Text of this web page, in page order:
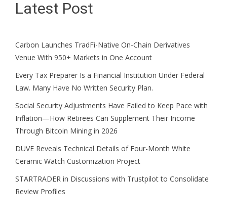
Latest Post
Carbon Launches TradFi-Native On-Chain Derivatives
Venue With 950+ Markets in One Account
Every Tax Preparer Is a Financial Institution Under Federal
Law. Many Have No Written Security Plan.
Social Security Adjustments Have Failed to Keep Pace with
Inflation—How Retirees Can Supplement Their Income
Through Bitcoin Mining in 2026
DUVE Reveals Technical Details of Four-Month White
Ceramic Watch Customization Project
STARTRADER in Discussions with Trustpilot to Consolidate
Review Profiles